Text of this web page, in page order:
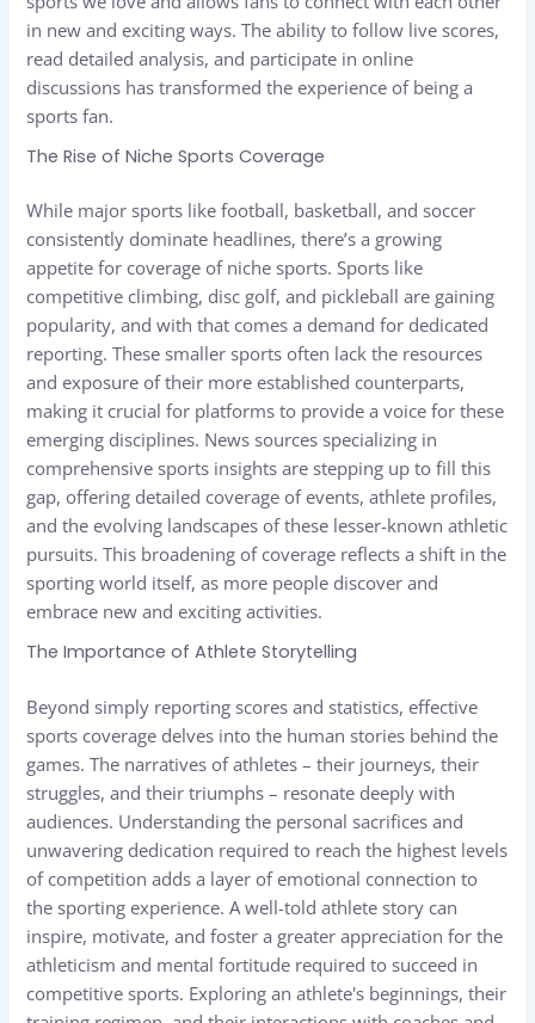
in new and exciting ways. The ability to follow live scores,
read detailed analysis, and participate in online
discussions has transformed the experience of being a
sports fan.
The Rise of Niche Sports Coverage
While major sports like football, basketball, and soccer
consistently dominate headlines, there’s a growing
appetite for coverage of niche sports. Sports like
competitive climbing, disc golf, and pickleball are gaining
popularity, and with that comes a demand for dedicated
reporting. These smaller sports often lack the resources
and exposure of their more established counterparts,
making it crucial for platforms to provide a voice for these
emerging disciplines. News sources specializing in
comprehensive sports insights are stepping up to fill this
gap, offering detailed coverage of events, athlete profiles,
and the evolving landscapes of these lesser-known athletic
pursuits. This broadening of coverage reflects a shift in the
sporting world itself, as more people discover and
embrace new and exciting activities.
The Importance of Athlete Storytelling
Beyond simply reporting scores and statistics, effective
sports coverage delves into the human stories behind the
games. The narratives of athletes – their journeys, their
struggles, and their triumphs – resonate deeply with
audiences. Understanding the personal sacrifices and
unwavering dedication required to reach the highest levels
of competition adds a layer of emotional connection to
the sporting experience. A well-told athlete story can
inspire, motivate, and foster a greater appreciation for the
athleticism and mental fortitude required to succeed in
competitive sports. Exploring an athlete's beginnings, their